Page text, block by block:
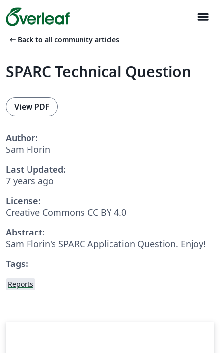
menu
arrow_left_alt Back to all community articles
SPARC Technical Question
View PDF
Author:
Sam Florin
Last Updated:
7 years ago
License:
Creative Commons CC BY 4.0
Abstract:
Sam Florin's SPARC Application Question. Enjoy!
Tags:
Reports